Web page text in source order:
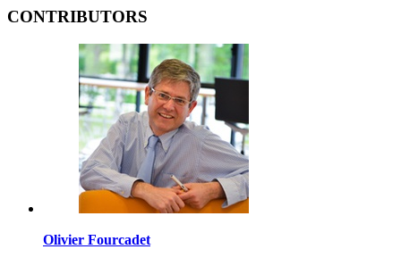
CONTRIBUTORS
Olivier Fourcadet